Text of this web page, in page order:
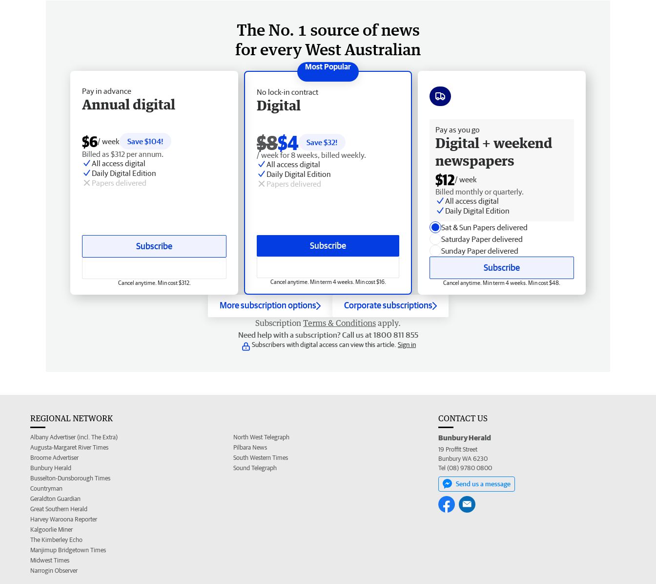
The No. 1 source of news
for every West Australian
No lock-in contract
Digital
$8$4 Save $32!
/ week for 8 weeks, billed weekly.
All access digital
Daily Digital Edition
Papers delivered
Subscribe
Cancel anytime. Min term 4 weeks. Min cost $16.
Pay in advance
Annual digital
$6/ week
Save $104!
Billed as $312 per annum.
All access digital
Daily Digital Edition
Papers delivered
Subscribe
Cancel anytime. Min cost $312.
Pay as you go
Digital + weekend
newspapers
$12/ week
Billed monthly or quarterly.
All access digital
Daily Digital Edition
Sat & Sun Papers delivered
Saturday Paper delivered
Sunday Paper delivered
Subscribe
Cancel anytime. Min term 4 weeks. Min cost $48.
More subscription options Corporate subscriptions
Subscription Terms & Conditions apply.
Need help with a subscription? Call us at 1800 811 855
Subscribers with digital access can view this article. Sign in
REGIONAL NETWORK
Albany Advertiser (incl. The Extra)
Augusta-Margaret River Times
Broome Advertiser
Bunbury Herald
Busselton-Dunsborough Times
Countryman
Geraldton Guardian
Great Southern Herald
Harvey Waroona Reporter
Kalgoorlie Miner
The Kimberley Echo
Manjimup Bridgetown Times
Midwest Times
Narrogin Observer
North West Telegraph
Pilbara News
South Western Times
Sound Telegraph
CONTACT US
Bunbury Herald
19 Proffit Street
Bunbury WA 6230
Tel (08) 9780 0800
Send us a message